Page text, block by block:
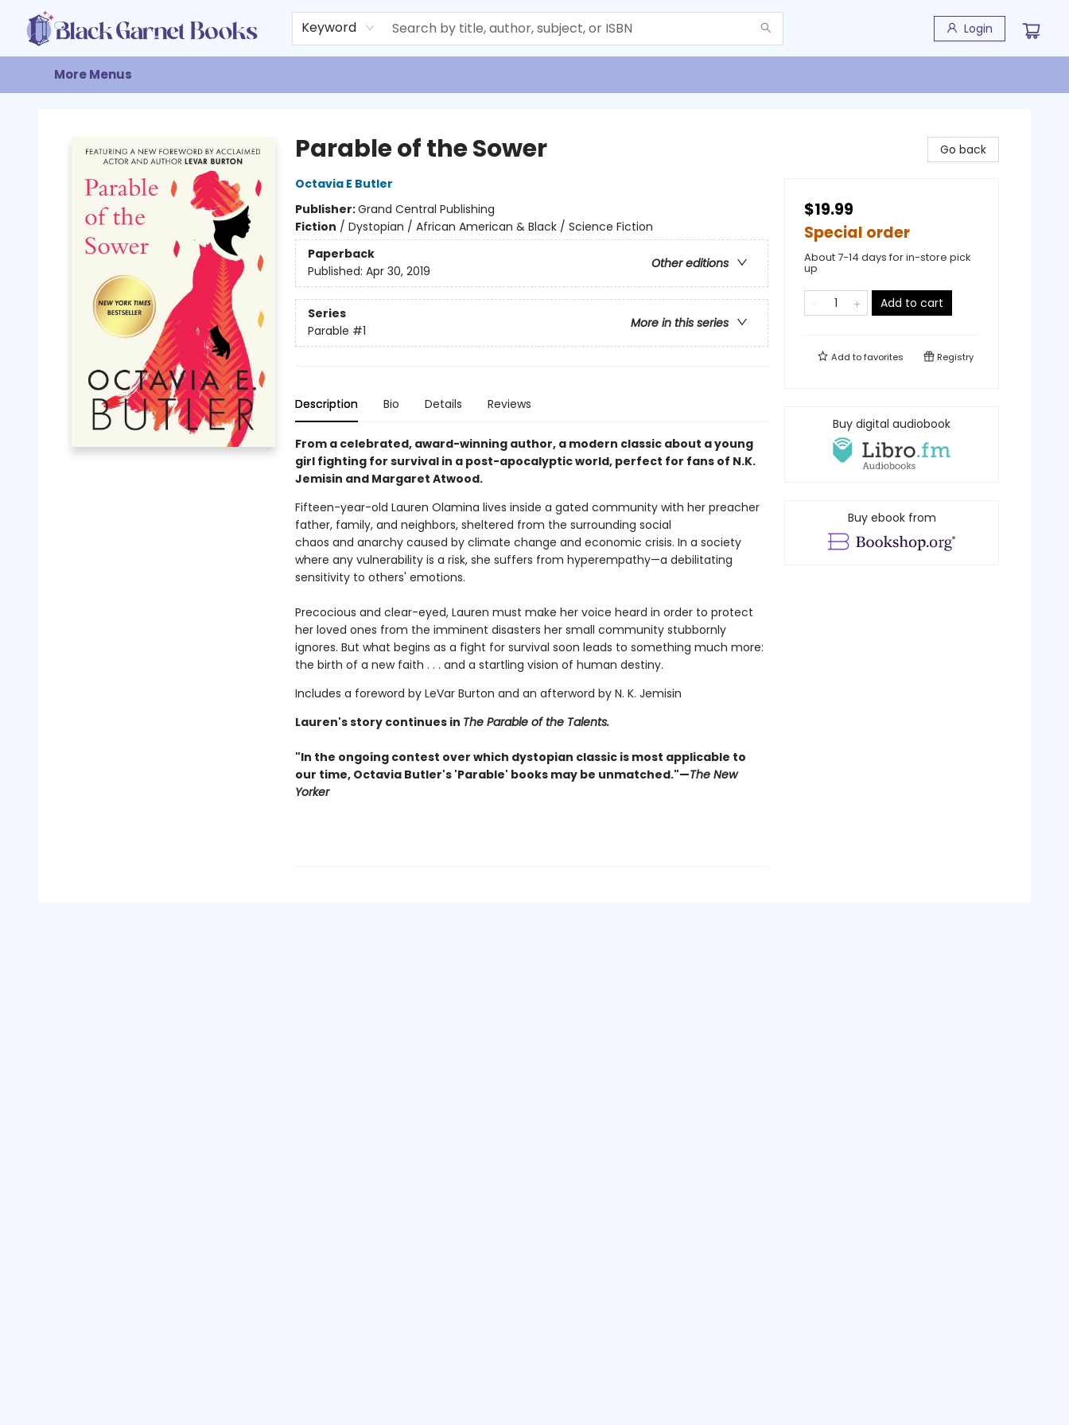
Keyword Login
Home
Browse
Events
Gift Cards
About
Contact & Hours
More Menus
Parable of the Sower
Octavia E Butler
Publisher:Grand Central Publishing
Fiction / Dystopian / African American & Black / Science Fiction
Paperback
Other editions
Published: Apr 30, 2019
Series
More in this series
Parable #1
Description Bio Details Reviews
From a celebrated, award-winning author, a modern classic about a young
girl fighting for survival in a post-apocalyptic world, perfect for fans of N.K.
Jemisin and Margaret Atwood.
Fifteen-year-old Lauren Olamina lives inside a gated community with her preacher
father, family, and neighbors, sheltered from the surrounding social
chaos and anarchy caused by climate change and economic crisis. In a society
where any vulnerability is a risk, she suffers from hyperempathy—a debilitating
sensitivity to others' emotions.
Precocious and clear-eyed, Lauren must make her voice heard in order to protect
her loved ones from the imminent disasters her small community stubbornly
ignores. But what begins as a fight for survival soon leads to something much more:
the birth of a new faith . . . and a startling vision of human destiny.
Includes a foreword by LeVar Burton and an afterword by N. K. Jemisin
Lauren's story continues in The Parable of the Talents.
"In the ongoing contest over which dystopian classic is most applicable to
our time, Octavia Butler's 'Parable' books may be unmatched."—The New
Yorker
Go back
$19.99
Special order
About 7-14 days for in-store pick
up
Add to cart
Add tofavorites Registry
Buy digital audiobook
Buy ebook from